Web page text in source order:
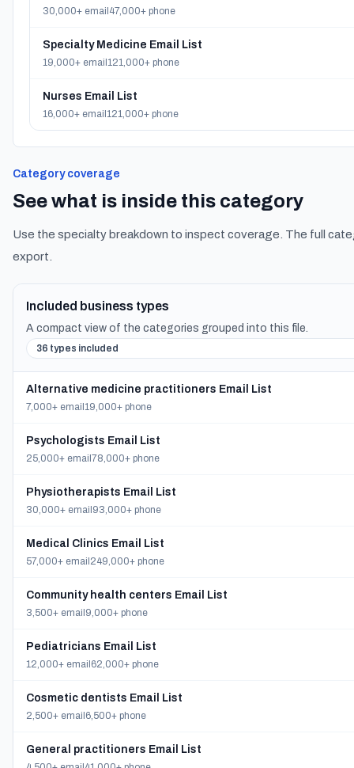
30,000+ email 47,000+ phone
Specialty Medicine Email List
19,000+ email 121,000+ phone
Nurses Email List
16,000+ email 121,000+ phone
Category coverage
See what is inside this category
Use the specialty breakdown to inspect coverage. The full
export.
Included business types
A compact view of the categories grouped into this file.
36 types included
Alternative medicine practitioners Email List
7,000+ email 19,000+ phone
Psychologists Email List
25,000+ email 78,000+ phone
Physiotherapists Email List
30,000+ email 93,000+ phone
Medical Clinics Email List
57,000+ email 249,000+ phone
Community health centers Email List
3,500+ email 9,000+ phone
Pediatricians Email List
12,000+ email 62,000+ phone
Cosmetic dentists Email List
2,500+ email 6,500+ phone
General practitioners Email List